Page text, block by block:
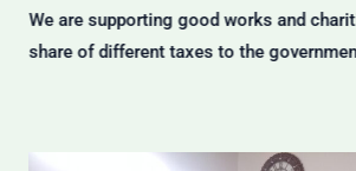
We are supporting good works and
share of different taxes to the